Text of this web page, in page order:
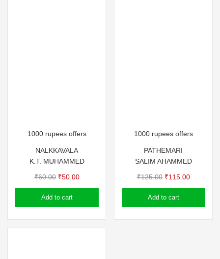
1000 rupees offers
NALKKAVALA
K.T. MUHAMMED
₹60.00 Original
price
was:
₹50.00Current
price
Add to cart
1000 rupees offers
PATHEMARI
SALIM AHAMMED
₹125.00 Original
price
was:
₹115.00Current
price
Add to cart